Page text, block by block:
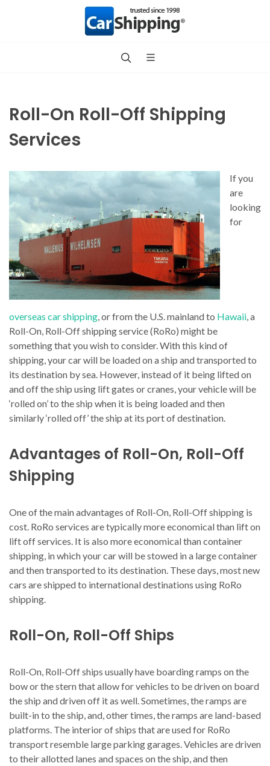
Roll-On Roll-Off Shipping
Services
If you
are
looking
for
overseas car shipping, or from the U.S. mainland to Hawaii, a
Roll-On, Roll-Off shipping service (RoRo) might be
something that you wish to consider. With this kind of
shipping, your car will be loaded on a ship and transported to
its destination by sea. However, instead of it being lifted on
and off the ship using lift gates or cranes, your vehicle will be
‘rolled on’ to the ship when it is being loaded and then
similarly ‘rolled off’ the ship at its port of destination.
Advantages of Roll-On, Roll-Off
Shipping
One of the main advantages of Roll-On, Roll-Off shipping is
cost. RoRo services are typically more economical than lift on
lift off services. It is also more economical than container
shipping, in which your car will be stowed in a large container
and then transported to its destination. These days, most new
cars are shipped to international destinations using RoRo
shipping.
Roll-On, Roll-Off Ships
Roll-On, Roll-Off ships usually have boarding ramps on the
bow or the stern that allow for vehicles to be driven on board
the ship and driven off it as well. Sometimes, the ramps are
built-in to the ship, and, other times, the ramps are land-based
platforms. The interior of ships that are used for RoRo
transport resemble large parking garages. Vehicles are driven
to their allotted lanes and spaces on the ship, and then